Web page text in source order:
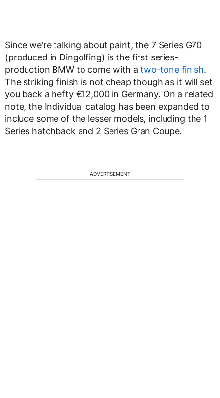
Since we’re talking about paint, the 7 Series G70
(produced in Dingolfing) is the first series-
production BMW to come with a two-tone finish.
The striking finish is not cheap though as it will set
you back a hefty €12,000 in Germany. On a related
note, the Individual catalog has been expanded to
include some of the lesser models, including the 1
Series hatchback and 2 Series Gran Coupe.
ADVERTISEMENT